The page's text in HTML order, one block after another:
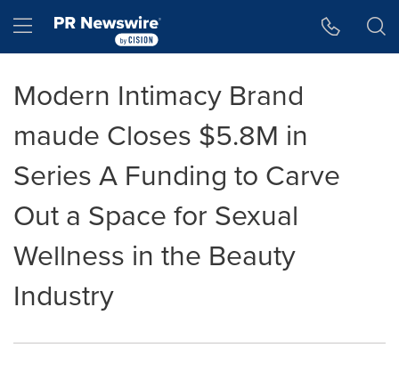
Hamburger menu
Modern Intimacy Brand
maude Closes $5.8M in
Series A Funding to Carve
Out a Space for Sexual
Wellness in the Beauty
Industry